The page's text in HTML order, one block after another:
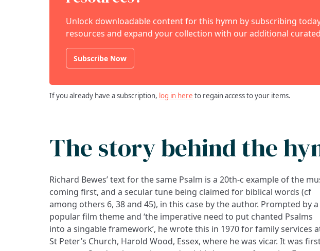
Unlock downloadable content for this hymn by subscribing
resources and expand your collection with our additional
Subscribe Now
If you already have a subscription, log in here to regain access to your items.
The story behind the
Richard Bewes’ text for the same Psalm is a 20th-c example of the
coming first, and a secular tune being claimed for biblical words (cf
among others 6, 38 and 45), in this case by the author. Prompted by a
popular film theme and ‘the imperative need to put chanted Psalms
into a singable framework’, he wrote this in 1970 for family services
St Peter’s Church, Harold Wood, Essex, where he was vicar. It was